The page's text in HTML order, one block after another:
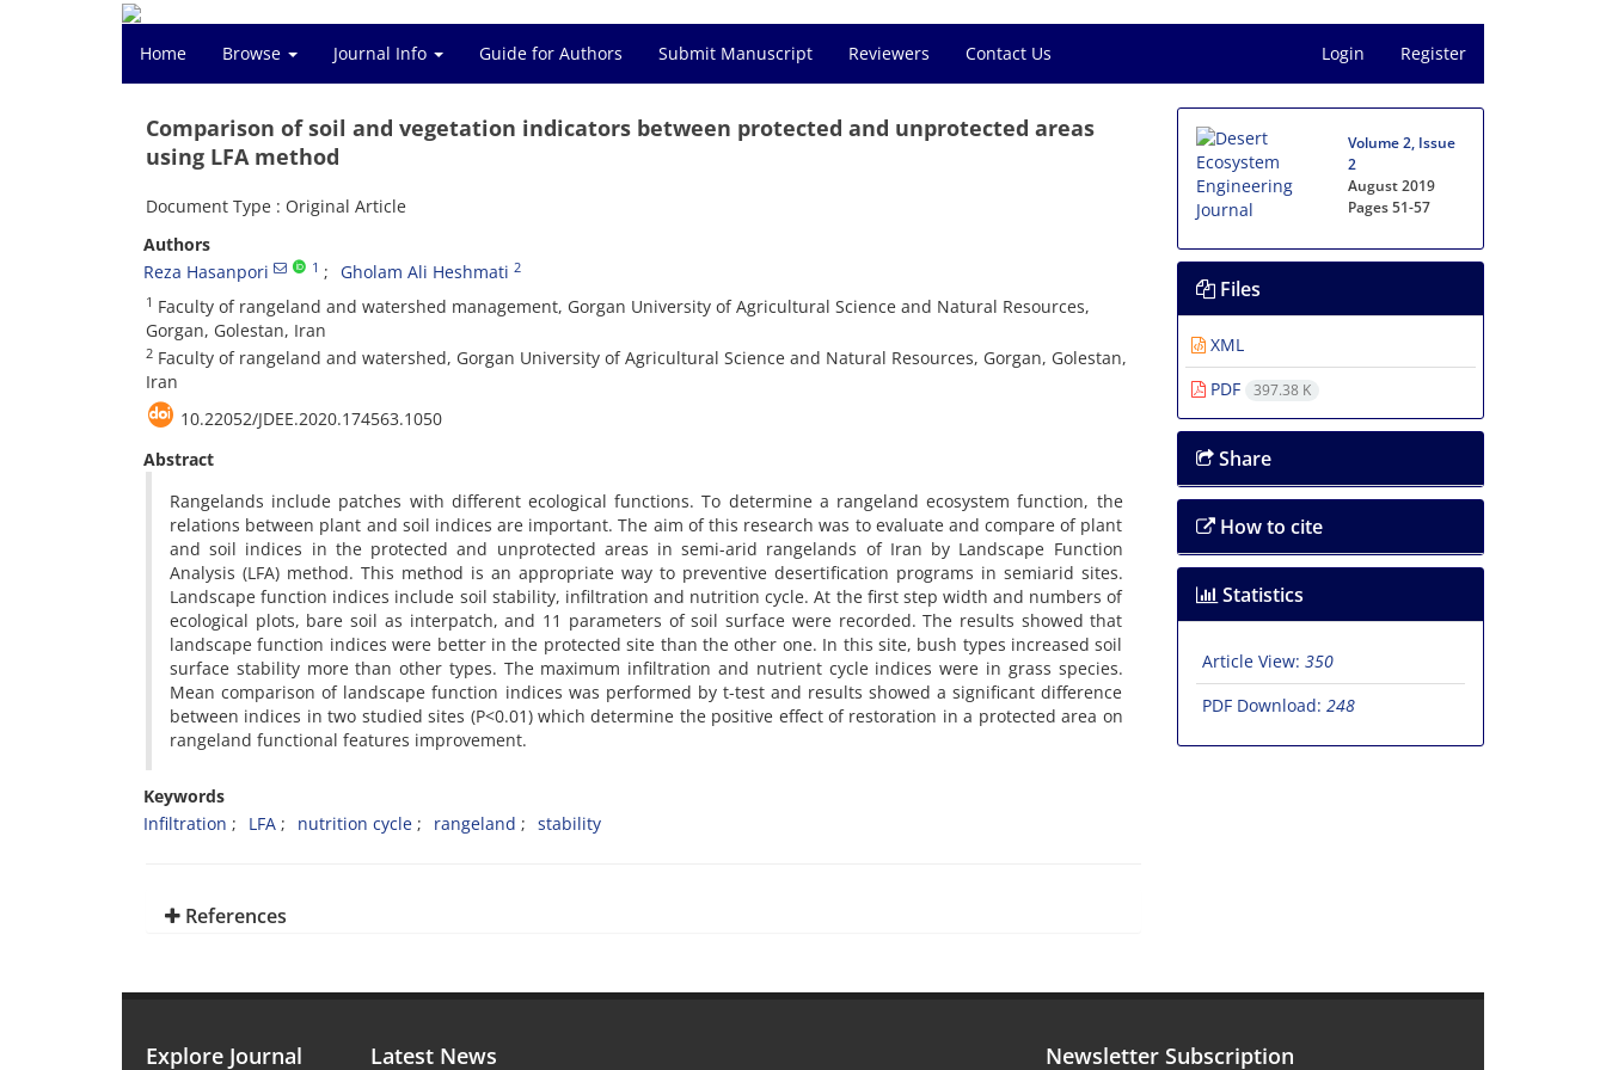
Home Browse Journal Info Guide for Authors Submit Manuscript Reviewers Contact Us Login Register
Comparison of soil and vegetation indicators between protected and unprotected areas
using LFA method
Document Type : Original Article
Authors
Reza Hasanpori
1 Gholam Ali Heshmati 2
1 Faculty of rangeland and watershed management, Gorgan University of Agricultural Science and Natural Resources,
Gorgan, Golestan, Iran
2 Faculty of rangeland and watershed, Gorgan University of Agricultural Science and Natural Resources, Gorgan, Golestan,
Iran
10.22052/JDEE.2020.174563.1050
Abstract
Rangelands include patches with different ecological functions. To determine a rangeland ecosystem function, the
relations between plant and soil indices are important. The aim of this research was to evaluate and compare of plant
and soil indices in the protected and unprotected areas in semi-arid rangelands of Iran by Landscape Function
Analysis (LFA) method. This method is an appropriate way to preventive desertification programs in semiarid sites.
Landscape function indices include soil stability, infiltration and nutrition cycle. At the first step width and numbers of
ecological plots, bare soil as interpatch, and 11 parameters of soil surface were recorded. The results showed that
landscape function indices were better in the protected site than the other one. In this site, bush types increased soil
surface stability more than other types. The maximum infiltration and nutrient cycle indices were in grass species.
Mean comparison of landscape function indices was performed by t-test and results showed a significant difference
between indices in two studied sites (P<0.01) which determine the positive effect of restoration in a protected area on
rangeland functional features improvement.
Keywords
Infiltration
LFA nutrition cycle rangeland stability
References
Volume 2, Issue
2
August 2019
Pages51-57
Files
XML
PDF
397.38 K
Share
How to cite
Statistics
Article View: 350
PDF Download: 248
Explore Journal Latest News Newsletter Subscription